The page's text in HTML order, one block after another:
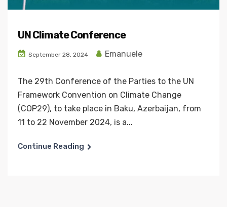
UN Climate Conference
September 28, 2024 Emanuele
The 29th Conference of the Parties to the UN
Framework Convention on Climate Change
(COP29), to take place in Baku, Azerbaijan, from
11 to 22 November 2024, is a...
Continue Reading